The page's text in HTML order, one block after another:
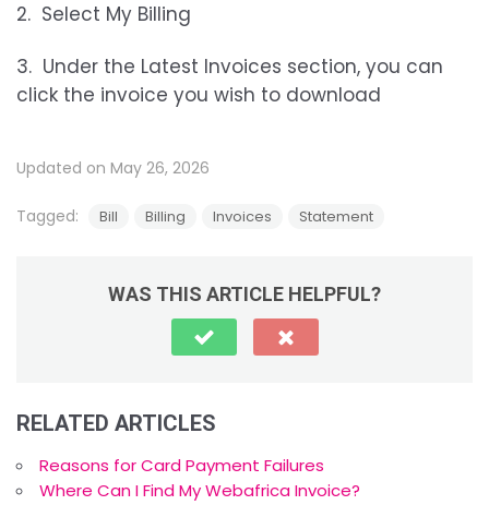
2. Select My Billing
3. Under the Latest Invoices section, you can
click the invoice you wish to download
Updated on May 26, 2026
Tagged: Bill Billing Invoices Statement
WAS THIS ARTICLE HELPFUL?
RELATED ARTICLES
Reasons for Card Payment Failures
Where Can I Find My Webafrica Invoice?